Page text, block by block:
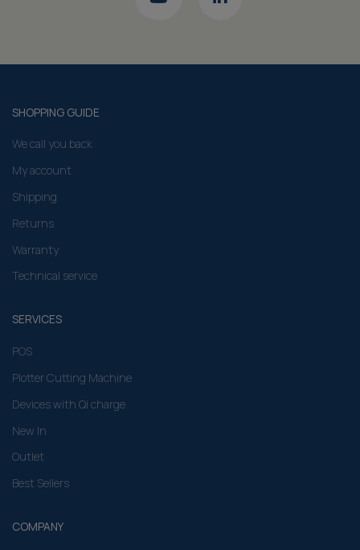
SHOPPING GUIDE
We call you back
My account
Shipping
Returns
Warranty
Technical service
SERVICES
POS
Plotter Cutting Machine
Devices with Qi charge
New In
Outlet
Best Sellers
COMPANY